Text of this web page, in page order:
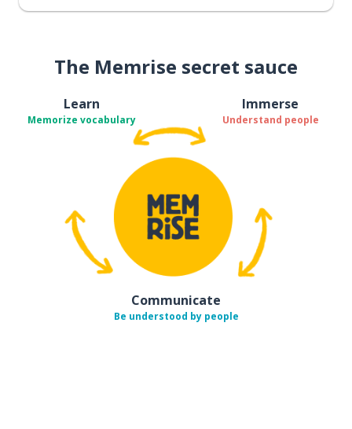
The Memrise secret sauce
Learn
Memorize vocabulary
Immerse
Understand people
Communicate
Be understood by people